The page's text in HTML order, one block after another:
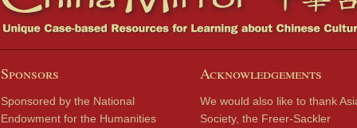
Sponsors
Sponsored by the National
Endowment for the Humanities
Acknowledgements
We would also like to thank
Society, the Freer-Sackler